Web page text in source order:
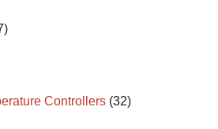
Controllers (32)